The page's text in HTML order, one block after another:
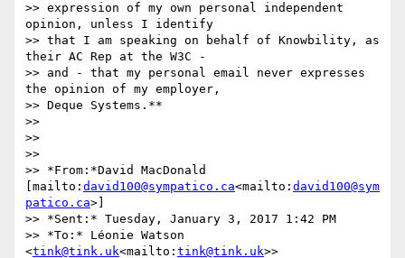
>> expression of my own personal independent
opinion, unless I identify
>> that I am speaking on behalf of Knowbility, as
their AC Rep at the W3C -
>> and - that my personal email never expresses
the opinion of my employer,
>> Deque Systems.**
>>
>>
>>
>> *From:*David MacDonald
[mailto: david100@sympatico.ca<mailto: david100@sym
patico.ca>]
>> *Sent:* Tuesday, January 3, 2017 1:42 PM
>> *To:* Léonie Watson
<tink@tink.uk<mailto: tink@tink.uk>>